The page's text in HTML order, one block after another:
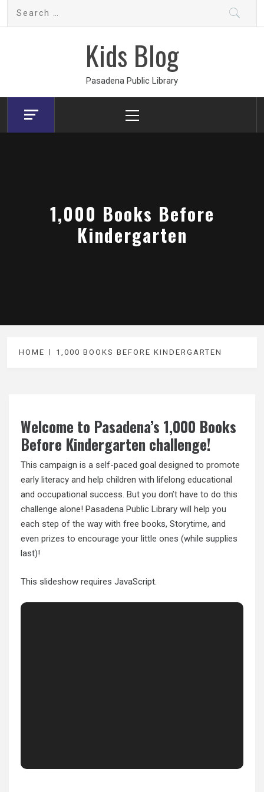
Kids Blog
Pasadena Public Library
Menu
1,000 Books Before
Kindergarten
HOME 1,000 BOOKS BEFORE KINDERGARTEN
Welcome to Pasadena’s 1,000 Books
Before Kindergarten challenge!
This campaign is a self-paced goal designed to promote
early literacy and help children with lifelong educational
and occupational success. But you don’t have to do this
challenge alone! Pasadena Public Library will help you
each step of the way with free books, Storytime, and
even prizes to encourage your little ones (while supplies
last)!
This slideshow requires JavaScript.